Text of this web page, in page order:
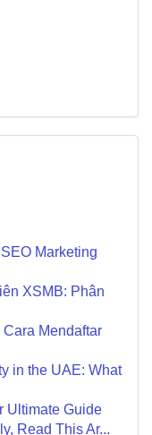
Marketing
XSMB: Phân
Cara Mendaftar
in the UAE: What
Ultimate Guide
Read This Ar...